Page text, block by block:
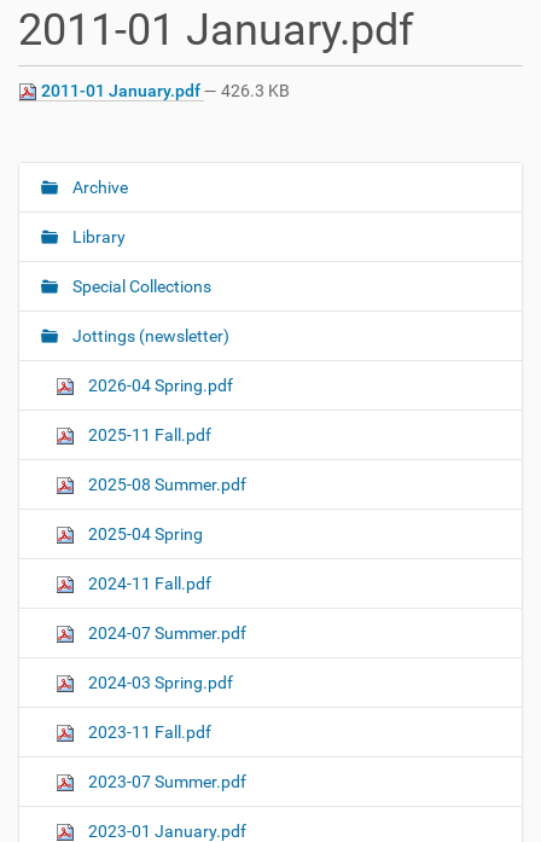
2011-01 January.pdf
2011-01 January.pdf— 426.3 KB
N
i
g
a
i
n
Archive
Library
Special Collections
Jottings (newsletter)
2026-04 Spring.pdf
2025-11 Fall.pdf
2025-08 Summer.pdf
2025-04 Spring
2024-11 Fall.pdf
2024-07 Summer.pdf
2024-03 Spring.pdf
2023-11 Fall.pdf
2023-07 Summer.pdf
2023-01 January.pdf